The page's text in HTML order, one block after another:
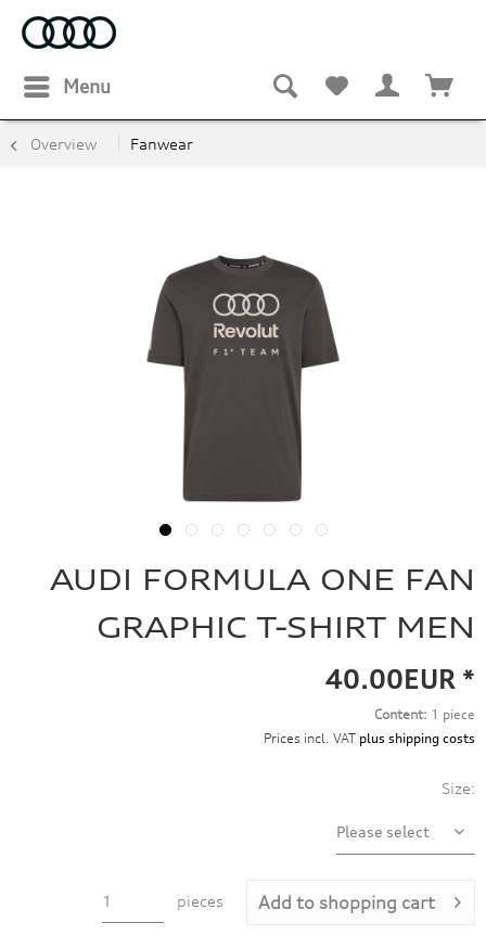
Menu
Overview Fanwear
AUDI FORMULA ONE FAN
GRAPHIC T-SHIRT MEN
40.00EUR *
Content: 1 piece
Prices incl. VAT plus shipping costs
Size:
pieces Add to shopping cart